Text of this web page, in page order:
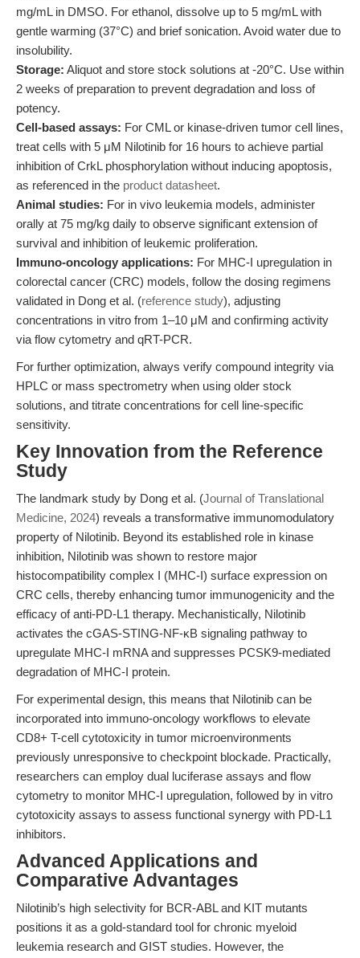
mg/mL in DMSO. For ethanol, dissolve up to 5 mg/mL with
gentle warming (37°C) and brief sonication. Avoid water due to
insolubility.
Storage: Aliquot and store stock solutions at -20°C. Use within
2 weeks of preparation to prevent degradation and loss of
potency.
Cell-based assays: For CML or kinase-driven tumor cell lines,
treat cells with 5 μM Nilotinib for 16 hours to achieve partial
inhibition of CrkL phosphorylation without inducing apoptosis,
as referenced in the product datasheet.
Animal studies: For in vivo leukemia models, administer
orally at 75 mg/kg daily to observe significant extension of
survival and inhibition of leukemic proliferation.
Immuno-oncology applications: For MHC-I upregulation in
colorectal cancer (CRC) models, follow the dosing regimens
validated in Dong et al. (reference study), adjusting
concentrations in vitro from 1–10 μM and confirming activity
via flow cytometry and qRT-PCR.
For further optimization, always verify compound integrity via
HPLC or mass spectrometry when using older stock
solutions, and titrate concentrations for cell line-specific
sensitivity.
Key Innovation from the Reference
Study
The landmark study by Dong et al. (Journal of Translational
Medicine, 2024) reveals a transformative immunomodulatory
property of Nilotinib. Beyond its established role in kinase
inhibition, Nilotinib was shown to restore major
histocompatibility complex I (MHC-I) surface expression on
CRC cells, thereby enhancing tumor immunogenicity and the
efficacy of anti-PD-L1 therapy. Mechanistically, Nilotinib
activates the cGAS-STING-NF-κB signaling pathway to
upregulate MHC-I mRNA and suppresses PCSK9-mediated
degradation of MHC-I protein.
For experimental design, this means that Nilotinib can be
incorporated into immuno-oncology workflows to elevate
CD8+ T-cell cytotoxicity in tumor microenvironments
previously unresponsive to checkpoint blockade. Practically,
researchers can employ dual luciferase assays and flow
cytometry to monitor MHC-I upregulation, followed by in vitro
cytotoxicity assays to assess functional synergy with PD-L1
inhibitors.
Advanced Applications and
Comparative Advantages
Nilotinib’s high selectivity for BCR-ABL and KIT mutants
positions it as a gold-standard tool for chronic myeloid
leukemia research and GIST studies. However, the